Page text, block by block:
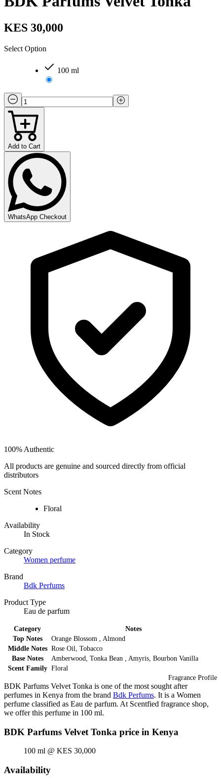
KES 30,000
Select Option
100 ml
Add to Cart
WhatsApp Checkout
100% Authentic
All products are genuine and sourced directly from official
distributors
Scent Notes
Floral
Availability
In Stock
Category
Women perfume
Brand
Bdk Perfums
Product Type
Eau de parfum
Fragrance Profile
Category
Notes
Top Notes
Orange Blossom , Almond
Middle Notes Rose Oil, Tobacco
Base Notes
Amberwood, Tonka Bean , Amyris, Bourbon Vanilla
Scent Family Floral
BDK Parfums Velvet Tonka is one of the most sought after
perfumes in Kenya from the brand Bdk Perfums. It is a Women
perfume classified as Eau de parfum. At Scentfied fragrance shop,
we offer this perfume in 100 ml.
BDK Parfums Velvet Tonka price in Kenya
100 ml @ KES 30,000
Availability